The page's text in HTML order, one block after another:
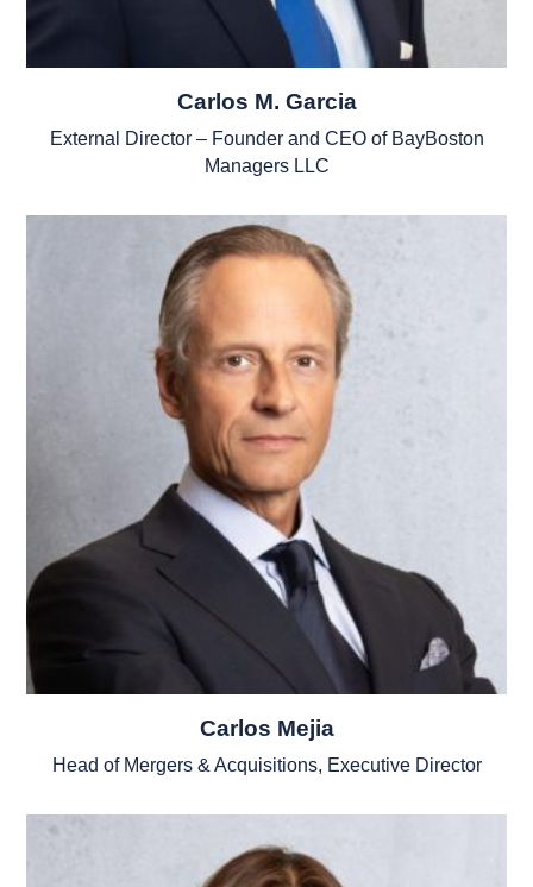
Carlos M. Garcia
External Director – Founder and CEO of BayBoston
Managers LLC
Carlos Mejia
Head of Mergers & Acquisitions, Executive Director